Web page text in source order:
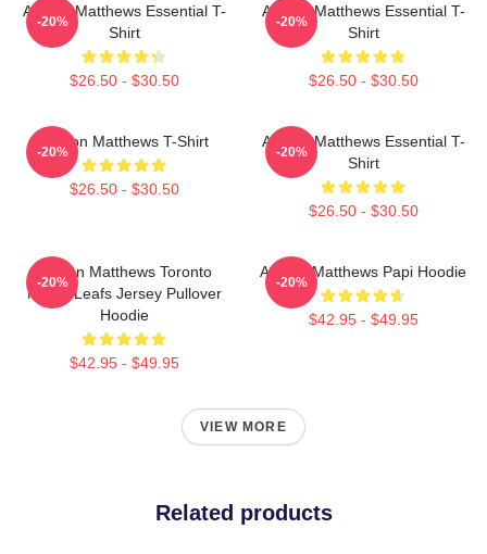
Auston Matthews Essential T-
Shirt
$26.50 - $30.50
-20%
Auston Matthews Essential T-
Shirt
$26.50 - $30.50
-20%
Auston Matthews T-Shirt
$26.50 - $30.50
-20%
Auston Matthews Essential T-
Shirt
$26.50 - $30.50
-20%
Auston Matthews Toronto
Maple Leafs Jersey Pullover
Hoodie
$42.95 - $49.95
-20%
Auston Matthews Papi Hoodie
$42.95 - $49.95
-20%
VIEW MORE
Related products